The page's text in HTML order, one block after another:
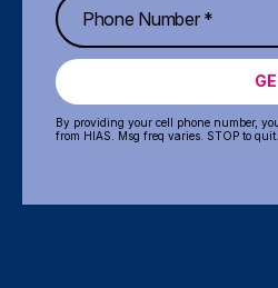
By providing your cell phone number,
from HIAS. Msg freq varies. STOP to